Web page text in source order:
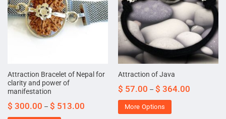
Attraction Bracelet of Nepal for
clarity and power of
manifestation
$ 300.00 – $ 513.00
Attraction of Java
$ 57.00 – $ 364.00
More Options